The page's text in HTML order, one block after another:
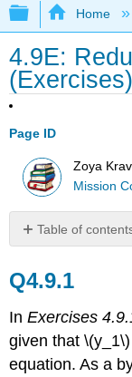
Expand/
Home
4.9E:
(Exercises)
Page ID
Zoya
Mission
Table of
Q4.9.2
Q4.9.4
Q4.9.1
InExercises
given that
equation. As a